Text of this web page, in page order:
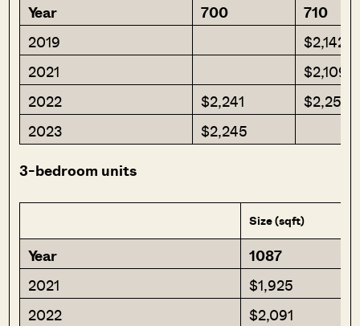
Year 700
710
2019
$2,142
2021
$2,109
2022
$2,241
$2,253
2023
$2,245
3-bedroom units
Size (sqft)
Year
1087
2021
$1,925
2022
$2,091